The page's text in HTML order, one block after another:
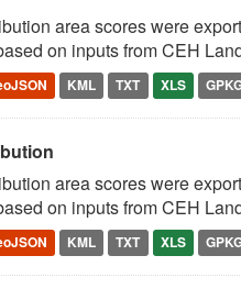
area scores were
on inputs from CEH
KML TXT XLS
area scores were
on inputs from CEH
KML TXT XLS